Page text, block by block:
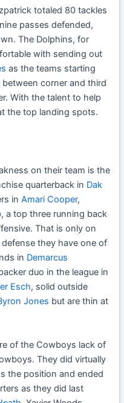
totaled 80 tackles
passes defended,
The Dolphins, for
with sending out
as the teams starting
corner and third
With the talent to help
the top landing spots.
on their team is the
quarterback in Dak
inAmari Cooper,
, a top three running back
That is only on
they have one of
in Demarcus
duo in the league in
Esch, solid outside
Jones but are thin at
of the Cowboys lack of
They did virtually
the position and ended
as they did last